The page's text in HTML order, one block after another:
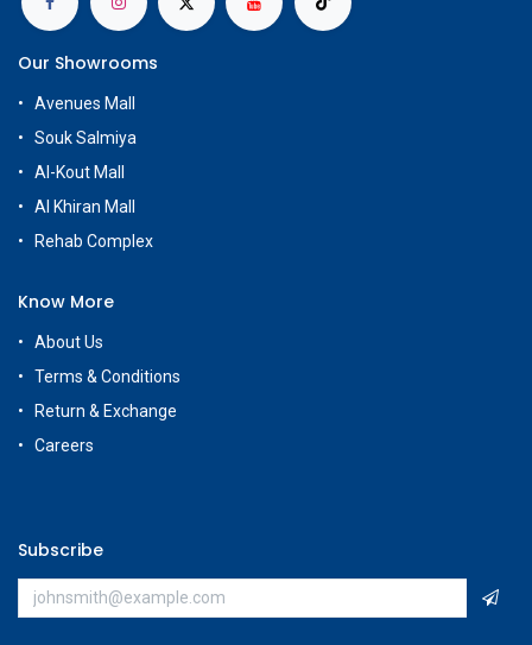
Our Showrooms
Avenues Mall
Souk Salmiya
Al-Kout Mall
Al Khiran Mall
Rehab Complex
Know More
About Us
Terms & Conditions
Return & Exchange
Careers
Subscribe